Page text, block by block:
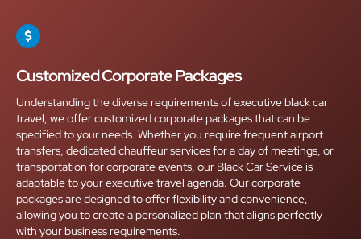
Customized Corporate Packages
Understanding the diverse requirements of executive black car
travel, we offer customized corporate packages that can be
specified to your needs. Whether you require frequent airport
transfers, dedicated chauffeur services for a day of meetings, or
transportation for corporate events, our Black Car Service is
adaptable to your executive travel agenda. Our corporate
packages are designed to offer flexibility and convenience,
allowing you to create a personalized plan that aligns perfectly
with your business requirements.